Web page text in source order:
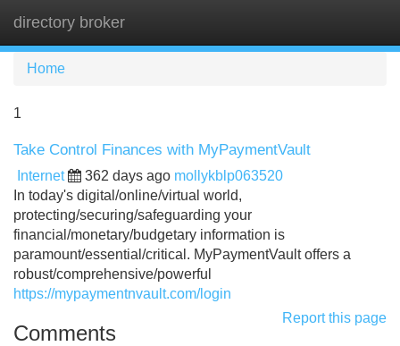
directory broker
Home
1
Take Control Finances with MyPaymentVault
Internet 362 days ago mollykblp063520
In today's digital/online/virtual world,
protecting/securing/safeguarding your
financial/monetary/budgetary information is
paramount/essential/critical. MyPaymentVault offers a
robust/comprehensive/powerful
https://mypaymentnvault.com/login
Report this page
Comments